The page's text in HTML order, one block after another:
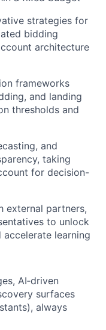
strategies for
bidding
architecture
frameworks
and landing
thresholds and
and
taking
for decision-
external partners,
to unlock
learning
AI‑driven
surfaces
always